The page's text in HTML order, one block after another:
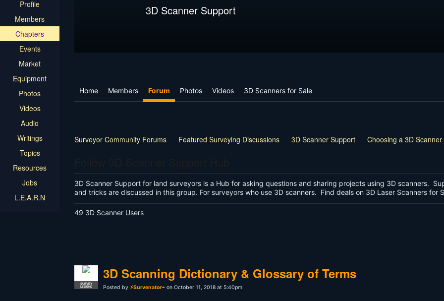
Profile
Members
Chapters
Events
Market
Equipment
Photos
Videos
Audio
Writings
Topics
Resources
Jobs
L.E.A.R.N
3D Scanner Support
Home Members Forum Photos Videos 3D Scanners for Sale
Surveyor Community Forums Featured Surveying Discussions 3D Scanner Support Choosing a 3D Scanner
3D Scanner Support for land surveyors is a Hub for asking questions and sharing projects using 3D scanners.
and tricks are discussed in this group. For surveyors who use 3D scanners. Find deals on 3D Laser Scanners for
49 3D Scanner Users
SURVEY
LEGEND
3D Scanning Dictionary & Glossary of Terms
Posted by ⚡Survenator⌁ on October 11, 2018 at 5:40pm